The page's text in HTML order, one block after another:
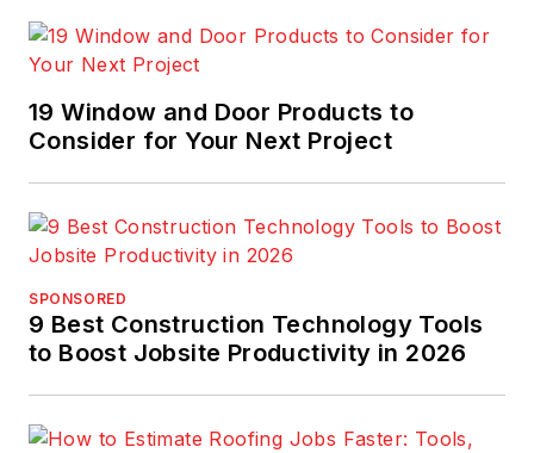
19 Window and Door Products to
Consider for Your Next Project
SPONSORED
9 Best Construction Technology Tools
to Boost Jobsite Productivity in 2026